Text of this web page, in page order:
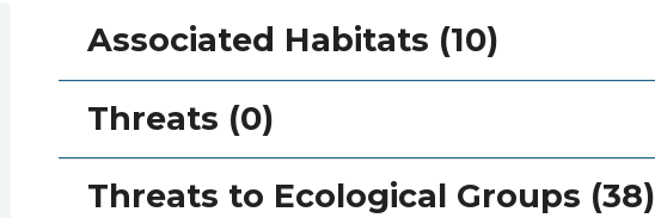
Associated Habitats (10)
Threats (0)
Threats to Ecological Groups (38)